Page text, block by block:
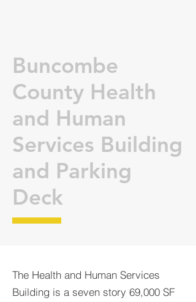
The Health and Human Services
Building is a seven story 69,000 SF
Buncombe
County Health
and Human
Services Building
and Parking
Deck